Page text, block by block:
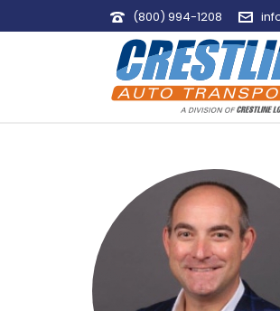
(800) 994-1208